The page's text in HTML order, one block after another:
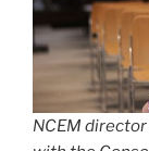
NCEM